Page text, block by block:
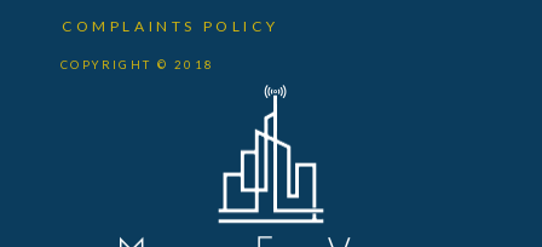
COMPLAINTS POLICY
COPYRIGHT © 2018